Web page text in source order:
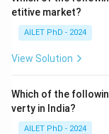
etitive market?
AILET PhD - 2024
View Solution
Which of the
verty in India?
AILET PhD - 2024